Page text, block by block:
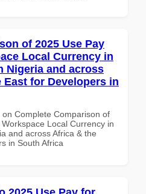
of 2025 Use Pay
Local Currency in
Nigeria and across
for Developers in
Complete Comparison of
Local Currency in
and across Africa & the
in South Africa